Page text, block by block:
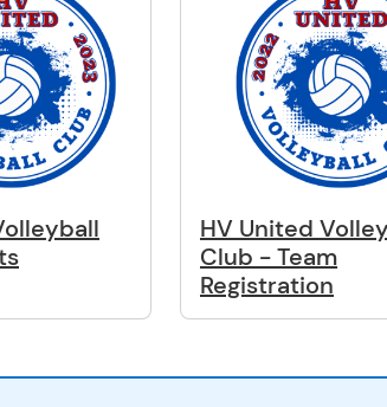
HV United
Club - Team
Registration